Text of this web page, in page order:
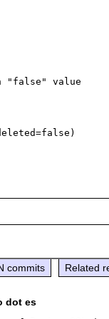
"false" value
commits Related
dot es